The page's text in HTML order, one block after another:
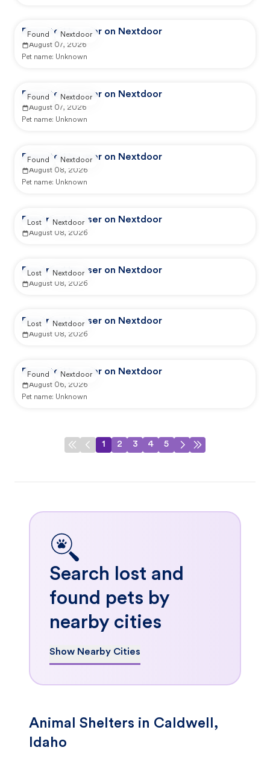
Reported by user on Nextdoor
August 07, 2026
Pet name: Unknown
Found Nextdoor
Reported by user on Nextdoor
August 07, 2026
Pet name: Unknown
Found Nextdoor
Reported by user on Nextdoor
August 08, 2026
Pet name: Unknown
Found Nextdoor
Reported by user on Nextdoor
August 08, 2026
Lost Nextdoor
Reported by user on Nextdoor
August 08, 2026
Lost Nextdoor
Reported by user on Nextdoor
August 08, 2026
Lost Nextdoor
Reported by user on Nextdoor
August 06, 2026
Pet name: Unknown
Found Nextdoor
1 2 3 4 5
Search lost and
found pets by
nearby cities
Show Nearby Cities
Animal Shelters in Caldwell,
Idaho